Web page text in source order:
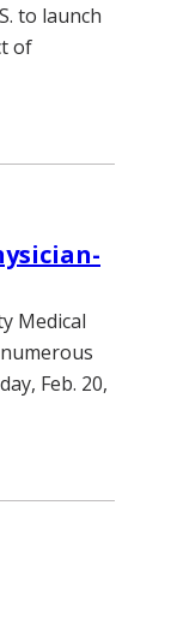
to launch
of
Medical
Feb. 20,